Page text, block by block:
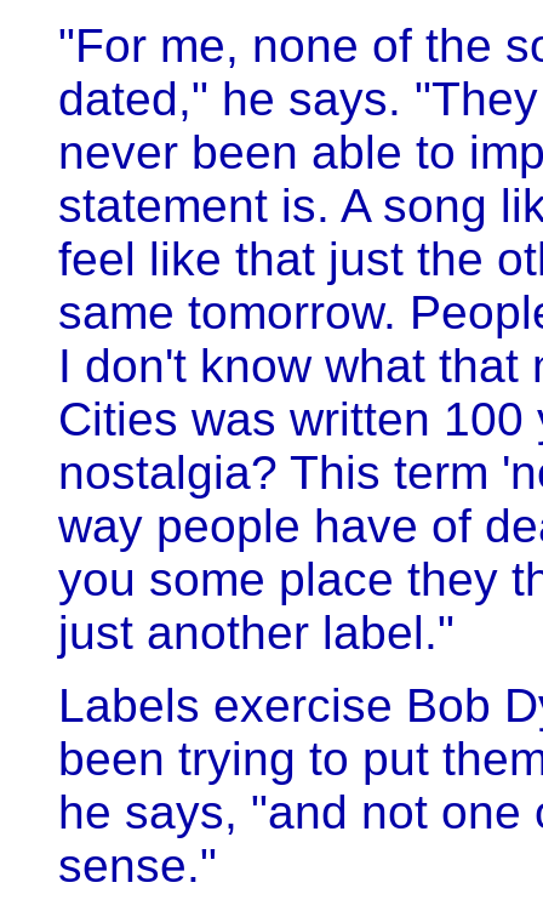
"For me, none of the
dated," he says.
never been able to
statement is. A song
feel like that just the
same tomorrow.
I don't know what that
Cities was written
nostalgia? This term
way people have of
you some place they
just another label."
Labels exercise Bob
been trying to put
he says, "and not one
sense."